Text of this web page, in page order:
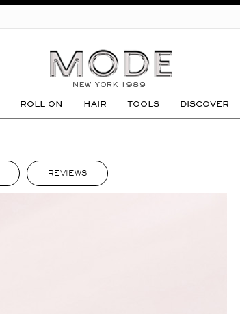
GO
ROLL ON HAIR TOOLS DISCOVER
REVIEWS